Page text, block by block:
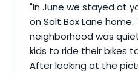
"In June we stayed at
on Salt Box Lane
neighborhood was
kids to ride their bikes
After looking at the